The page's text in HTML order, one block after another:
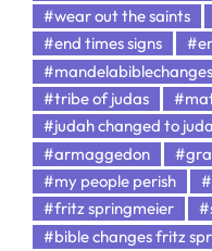
#wear out the saints
#end times signs
#mandelabiblechanges
#tribe of judas
#judah changed to
#armaggedon
#my people perish
#fritz springmeier
#bible changes fritz